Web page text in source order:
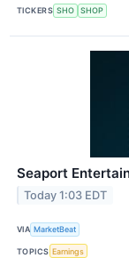
TICKERS SHO SHOP
Seaport
Today 1:03 EDT
VIA MarketBeat
TOPICS Earnings